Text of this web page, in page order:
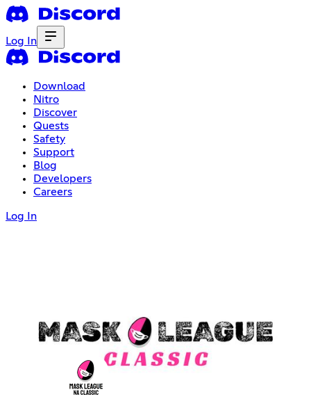
Log In
Download
Nitro
Discover
Quests
Safety
Support
Blog
Developers
Careers
Log In